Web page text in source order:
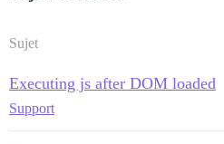
Sujet
Executing js after DOM loaded
Support